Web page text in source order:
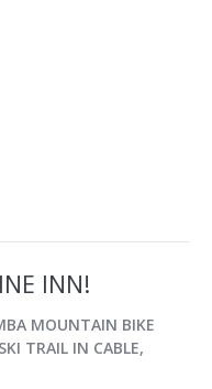
INN!
MOUNTAIN BIKE
TRAIL IN CABLE,